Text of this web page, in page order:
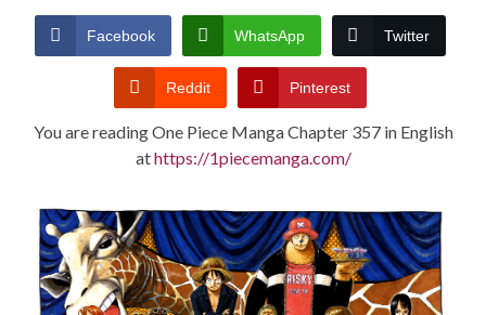
TERMS AND
CONDITIONSFacebook WhatsApp Twitter
Reddit Pinterest
You are reading One Piece Manga Chapter 357 in English
athttps://1piecemanga.com/